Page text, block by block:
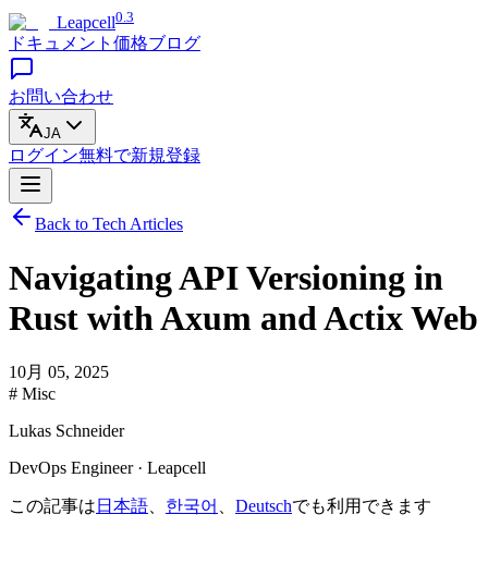
Leapcell0.3
ドキュメント 価格ブログ
お問い合わせ
JA
ログイン無料で新規登録
Back to Tech Articles
Navigating API Versioning in
Rust with Axum and Actix Web
10月 05, 2025
# Misc
Lukas Schneider
DevOps Engineer · Leapcell
この記事は 日本語 한국어 Deutschでも利用できます